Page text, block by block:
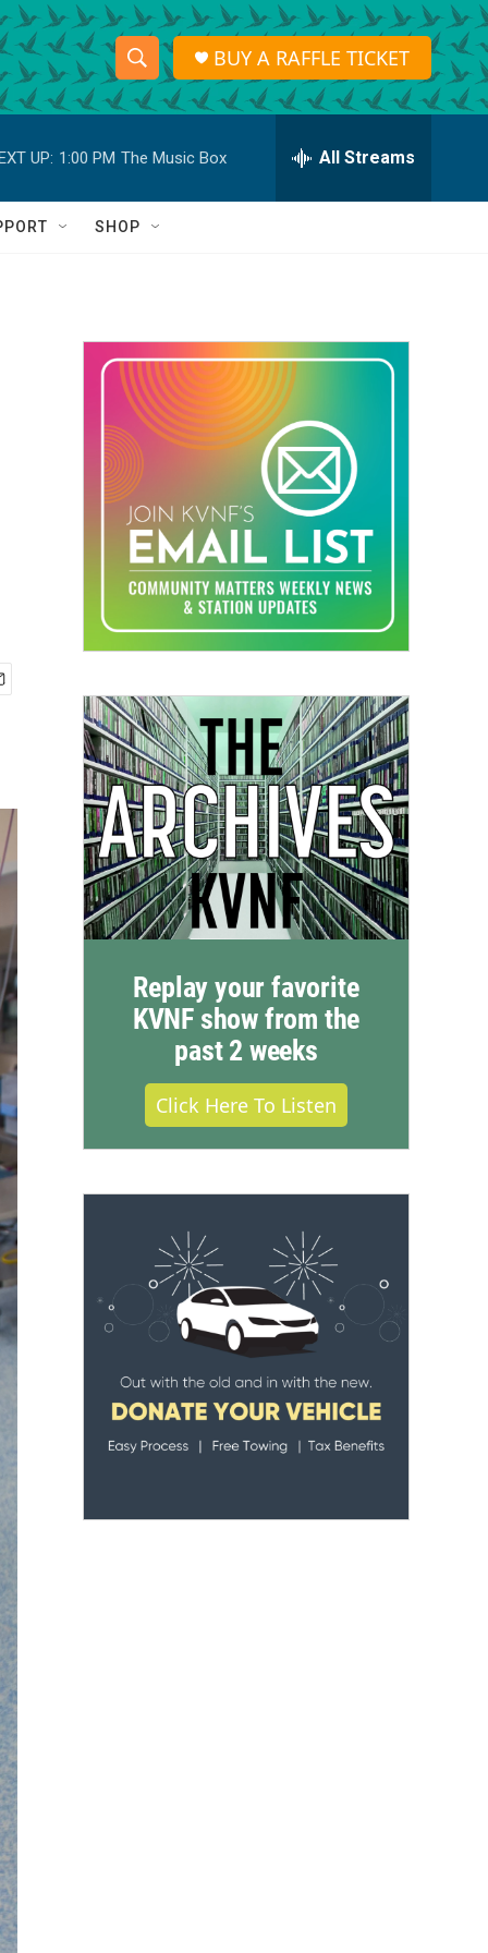
S
h
o
w
a
r
c
h
S
e
r
h
Q
BUY A RAFFLE TICKET
UP: 1:00 PM The Music Box All Streams
SHOP
Replay your favorite
KVNF show from the
past 2 weeks
Click Here To Listen